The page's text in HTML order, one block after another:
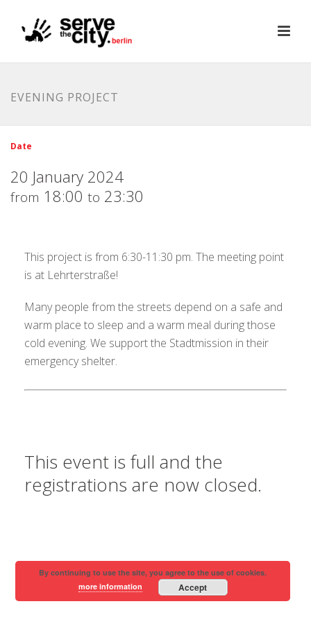
EVENING PROJECT
Date
20 January 2024
from 18:00 to 23:30
This project is from 6:30-11:30 pm. The meeting point
is at Lehrterstraße!
Many people from the streets depend on a safe and
warm place to sleep and a warm meal during those
cold evening. We support the Stadtmission in their
emergency shelter.
This event is full and the
registrations are now closed.
By continuing to use the site, you agree to the use of cookies.
more information
Accept